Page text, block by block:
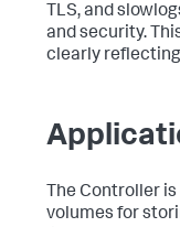
TLS, and
and security.
clearly
The Controller
volumes for